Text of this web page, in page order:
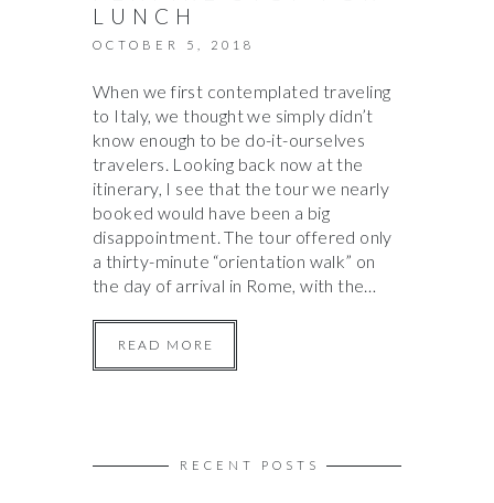
LUNCH
OCTOBER 5, 2018
When we first contemplated traveling
to Italy, we thought we simply didn’t
know enough to be do-it-ourselves
travelers. Looking back now at the
itinerary, I see that the tour we nearly
booked would have been a big
disappointment. The tour offered only
a thirty-minute “orientation walk” on
the day of arrival in Rome, with the…
READ MORE
RECENT POSTS